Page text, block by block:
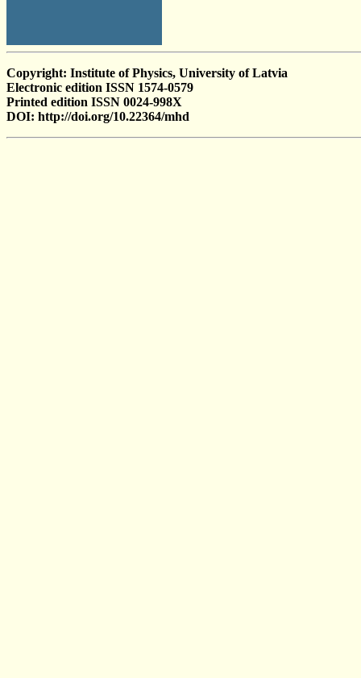
Copyright: Institute of Physics, University of Latvia
Electronic edition ISSN 1574-0579
Printed edition ISSN 0024-998X
DOI: http://doi.org/10.22364/mhd